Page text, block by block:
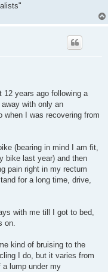
12 years ago following a
with only an
when I was recovering from
(bearing in mind I am fit,
bike last year) and then
pain right in my rectum
for a long time, drive,
with me till I got to bed,
on.
kind of bruising to the
I do, but it varies from
lump under my